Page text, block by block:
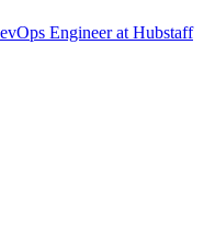
EngineeratHubstaff